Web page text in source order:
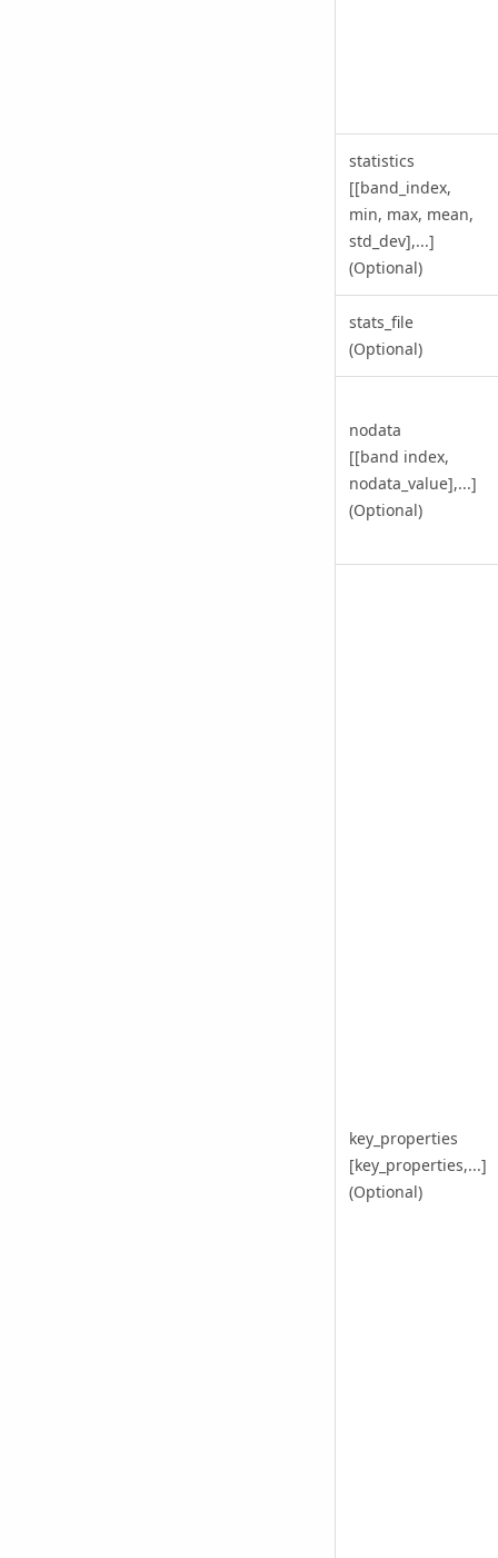
statistics
[[band_index,
min, max, mean,
std_dev],...]
(Optional)
stats_file
(Optional)
nodata
[[band index,
nodata_value],...]
(Optional)
key_properties
[key_properties,...]
(Optional)